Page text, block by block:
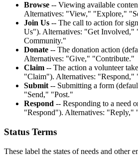
Browse -- Viewing available
Alternatives: "View," "Explore,"
Join Us -- The call to action for
Us"). Alternatives: "Get
Community."
Donate -- The donation action
Alternatives: "Give," "Contribute."
Claim -- The action a volunteer
"Claim"). Alternatives:
Submit -- Submitting a form
"Send," "Post."
Respond -- Responding to a need
"Respond"). Alternatives: "Reply,"
Status Terms
These label the states of needs and other